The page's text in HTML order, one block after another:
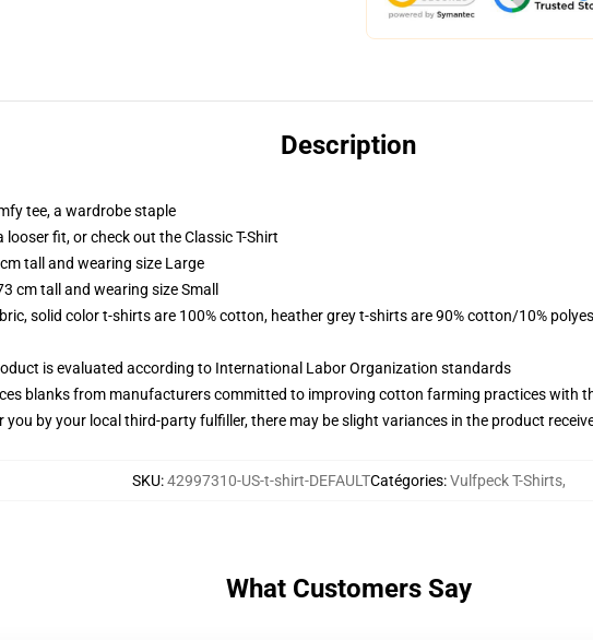
Description
tee, a wardrobe staple
fit, or check out the Classic T-Shirt
tall and wearing size Large
cm tall and wearing size Small
solid color t-shirts are 100% cotton, heather grey t-shirts are 90% cotton/10%
is evaluated according to International Labor Organization standards
blanks from manufacturers committed to improving cotton farming practices with
you by your local third-party fulfiller, there may be slight variances in the product
SKU:42997310-US-t-shirt-DEFAULTCatégories:Vulfpeck T-Shirts,
What Customers Say